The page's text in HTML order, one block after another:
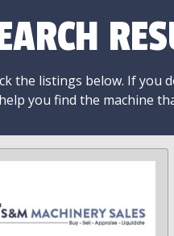
the listings below. If you
you find the machine